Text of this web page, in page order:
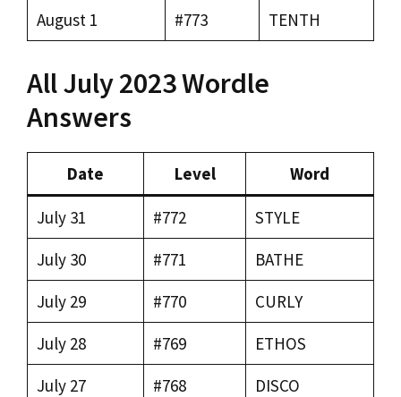
August 1 #773 TENTH
All July 2023 Wordle
Answers
Date Level Word
July 31 #772
STYLE
July 30
#771
BATHE
July 29
#770
CURLY
July 28
#769
ETHOS
July 27
#768
DISCO